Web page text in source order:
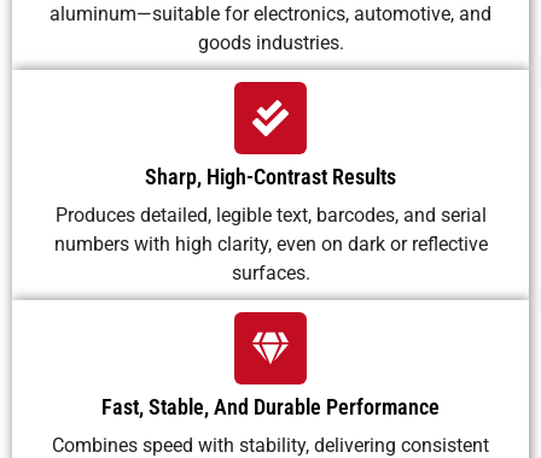
aluminum—suitable for electronics, automotive, and
goods industries.
Sharp, High-Contrast Results
Produces detailed, legible text, barcodes, and serial
numbers with high clarity, even on dark or reflective
surfaces.
Fast, Stable, And Durable Performance
Combines speed with stability, delivering consistent